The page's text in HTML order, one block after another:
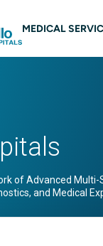
MEDICAL
of Advanced Multi-
and Medical